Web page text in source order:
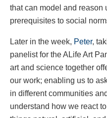
that can model and reason
prerequisites to social
Later in the week, Peter,
panelist for the ALife Art
art and science together
our work; enabling us to
in different communities
understand how we react